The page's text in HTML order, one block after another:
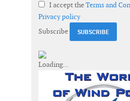
I accept theTerms and
Privacy policy
Subscribe